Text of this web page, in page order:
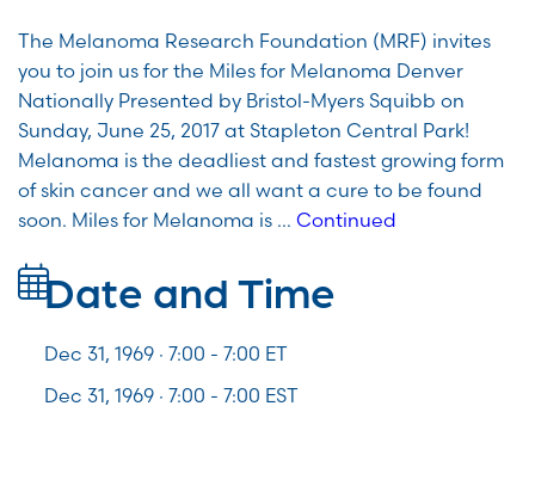
The Melanoma Research Foundation (MRF) invites
you to join us for the Miles for Melanoma Denver
Nationally Presented by Bristol-Myers Squibb on
Sunday, June 25, 2017 at Stapleton Central Park!
Melanoma is the deadliest and fastest growing form
of skin cancer and we all want a cure to be found
soon. Miles for Melanoma is … Continued
Date and Time
Dec 31, 1969 · 7:00 - 7:00 ET
Dec 31, 1969 · 7:00 - 7:00 EST